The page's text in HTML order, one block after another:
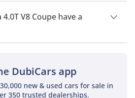
has a drivetrain of Rear Wheel
V8 Coupe have a
V8 Coupe does not come with a
DubiCars app
new & used cars for sale in
350 trusted dealerships.